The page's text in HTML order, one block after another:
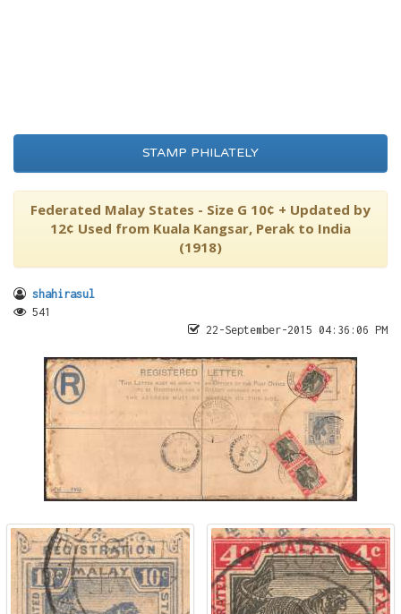
STAMP PHILATELY
Federated Malay States - Size G 10¢ + Updated by
12¢ Used from Kuala Kangsar, Perak to India
(1918)
shahirasul
541
22-September-2015 04:36:06 PM